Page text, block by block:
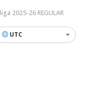
2025-26 REGULAR
UTC